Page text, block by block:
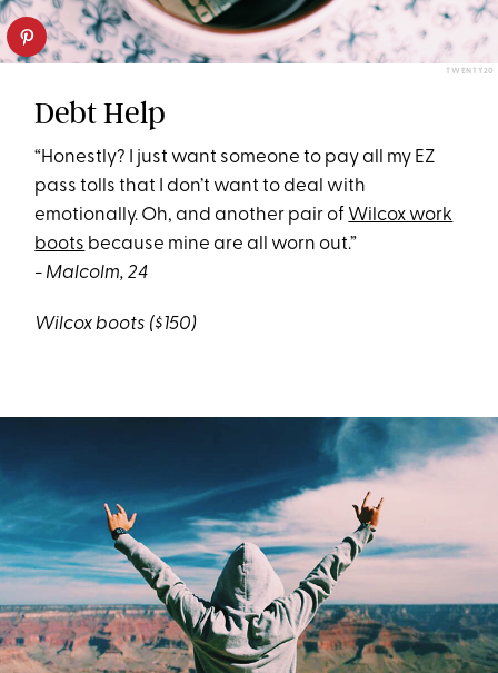
TWENTY20
Debt Help
“Honestly? I just want someone to pay all my EZ
pass tolls that I don’t want to deal with
emotionally. Oh, and another pair of Wilcox work
boots because mine are all worn out.”
- Malcolm, 24
Wilcox boots ($150)